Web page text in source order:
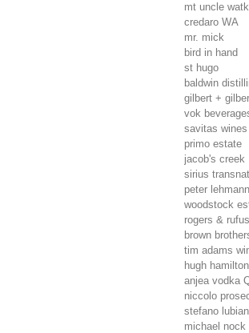
mt uncle
credaro WA
mr. mick
bird in hand
st hugo
baldwin
gilbert +
vok
savitas wines
primo estate
jacob's creek
sirius
peter lehmann
woodstock
rogers & rufus
brown
tim adams
hugh hamilton
anjea vodka
niccolo
stefano
michael nock